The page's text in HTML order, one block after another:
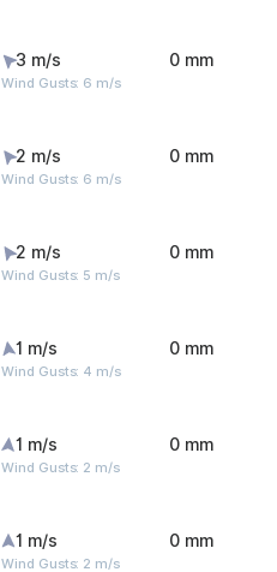
3 m/s
Wind Gusts: 6 m/s
0 mm
2 m/s
Wind Gusts: 6 m/s
0 mm
2 m/s
Wind Gusts: 5 m/s
0 mm
1 m/s
Wind Gusts: 4 m/s
0 mm
1 m/s
Wind Gusts: 2 m/s
0 mm
1 m/s
Wind Gusts: 2 m/s
0 mm